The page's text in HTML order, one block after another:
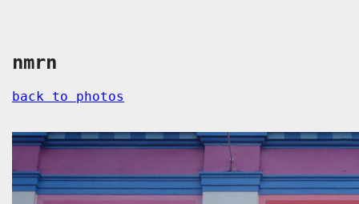
nmrn
back to photos